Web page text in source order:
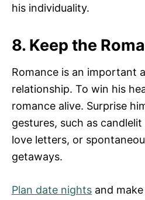
his individuality.
8. Keep the
Romance is an important
relationship. To win his
romance alive. Surprise
gestures, such as
love letters, or
getaways.
Plan date nights and